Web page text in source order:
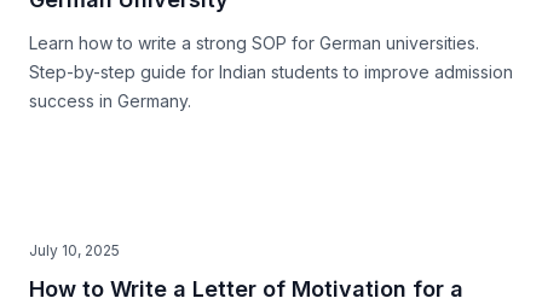
Learn how to write a strong SOP for German universities.
Step-by-step guide for Indian students to improve admission
success in Germany.
July 10, 2025
How to Write a Letter of Motivation for a